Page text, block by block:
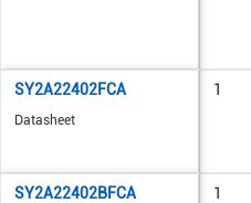
SY2A22402FCA
Datasheet
1
SY2A22402BFCA 1